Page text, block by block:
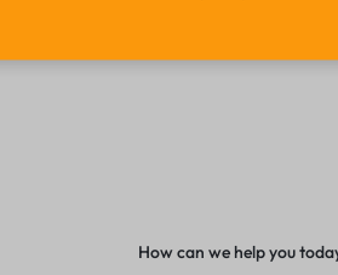
How can we help you